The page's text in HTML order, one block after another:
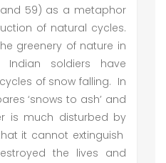
and 59) as a metaphor
of natural cycles.
greenery of nature in
soldiers have
of snow falling. In
‘snows to ash’ and
is much disturbed by
it cannot extinguish
the lives and